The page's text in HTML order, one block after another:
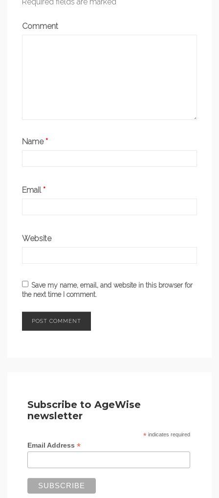
Comment
Name *
Email *
Website
Save my name, email, and website in this browser for
the next time I comment.
Subscribe to AgeWise
newsletter
* indicates required
Email Address *